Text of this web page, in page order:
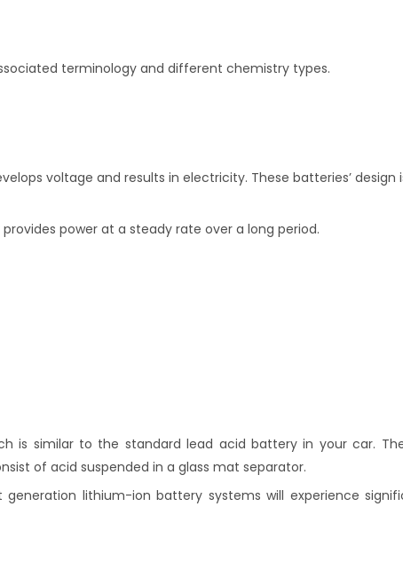
terminology and different chemistry types.
voltage and results in electricity. These batteries’ design
power at a steady rate over a long period.
is similar to the standard lead acid battery in your car.
of acid suspended in a glass mat separator.
lithium-ion battery systems will experience